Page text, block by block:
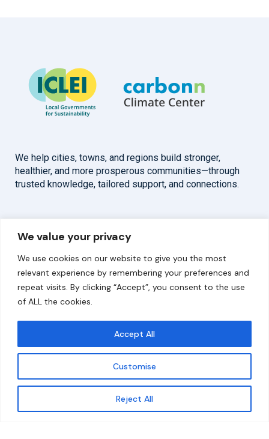
We value your privacy
We use cookies on our website to give you the most
relevant experience by remembering your preferences and
repeat visits. By clicking “Accept”, you consent to the use
of ALL the cookies.
Customise
Reject All
Accept All
Get updates
We help cities, towns, and regions build stronger,
healthier, and more prosperous communities—through
trusted knowledge, tailored support, and connections.
Overview
About
Our Work
Help
Solutions
Resources